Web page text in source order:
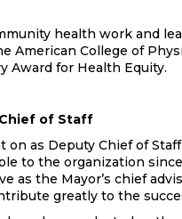
health work and
American College of
Award for Health Equity.
of Staff
on as Deputy Chief of
to the organization
as the Mayor’s chief
greatly to the